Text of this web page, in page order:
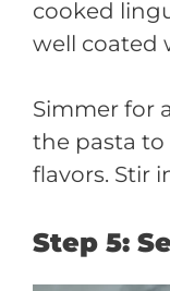
cooked
well coated
Simmer for
the pasta to
flavors. Stir
Step 5: